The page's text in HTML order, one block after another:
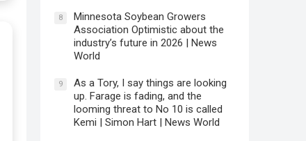
8
Minnesota Soybean Growers
Association Optimistic about the
industry’s future in 2026 | News
World
9
As a Tory, I say things are looking
up. Farage is fading, and the
looming threat to No 10 is called
Kemi | Simon Hart | News World